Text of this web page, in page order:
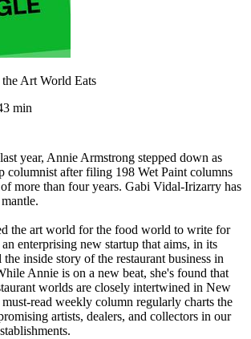
Art World Eats
min
year, Annie Armstrong stepped down as
columnist after filing 198 Wet Paint columns
more than four years. Gabi Vidal-Irizarry has
the art world for the food world to write for
enterprising new startup that aims, in its
inside story of the restaurant business in
Annie is on a new beat, she's found that
worlds are closely intertwined in New
read weekly column regularly charts the
artists, dealers, and collectors in our